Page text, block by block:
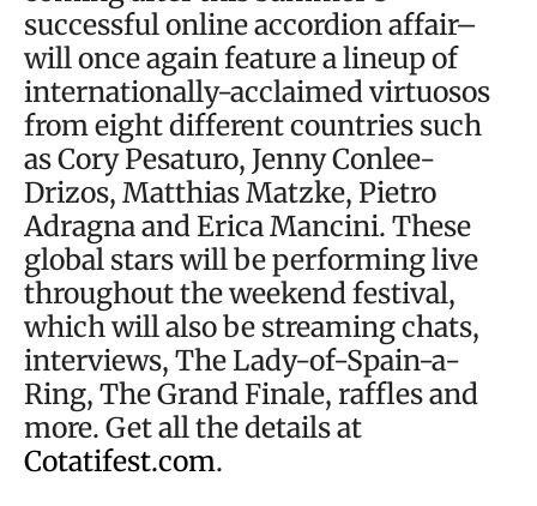
successful online accordion affair–
will once again feature a lineup of
internationally-acclaimed virtuosos
from eight different countries such
as Cory Pesaturo, Jenny Conlee-
Drizos, Matthias Matzke, Pietro
Adragna and Erica Mancini. These
global stars will be performing live
throughout the weekend festival,
which will also be streaming chats,
interviews, The Lady-of-Spain-a-
Ring, The Grand Finale, raffles and
more. Get all the details at
Cotatifest.com.